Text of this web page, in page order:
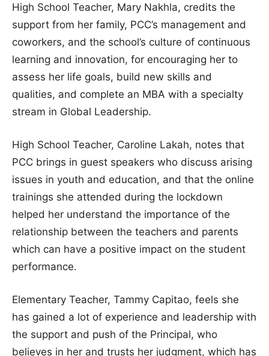
High School Teacher, Mary Nakhla, credits the
support from her family, PCC’s management and
coworkers, and the school’s culture of continuous
learning and innovation, for encouraging her to
assess her life goals, build new skills and
qualities, and complete an MBA with a specialty
stream in Global Leadership.
High School Teacher, Caroline Lakah, notes that
PCC brings in guest speakers who discuss arising
issues in youth and education, and that the online
trainings she attended during the lockdown
helped her understand the importance of the
relationship between the teachers and parents
which can have a positive impact on the student
performance.
Elementary Teacher, Tammy Capitao, feels she
has gained a lot of experience and leadership with
the support and push of the Principal, who
believes in her and trusts her judgment, which has